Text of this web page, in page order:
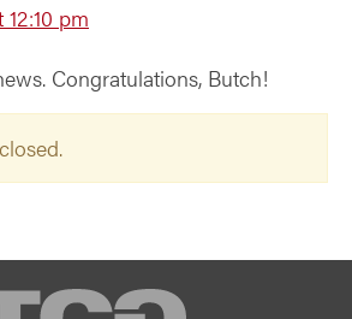
12:10 pm
Congratulations, Butch!
TCG